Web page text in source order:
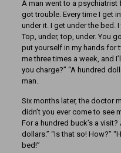
A man went to a psychiatrist
got trouble. Every time I get
under it. I get under the bed.
Top, under, top, under. You
put yourself in my hands for
me three times a week, and
you charge?” “A hundred
man.
Six months later, the doctor
didn’t you ever come to see
For a hundred buck’s a
dollars.” “Is that so! How?”
bed!”